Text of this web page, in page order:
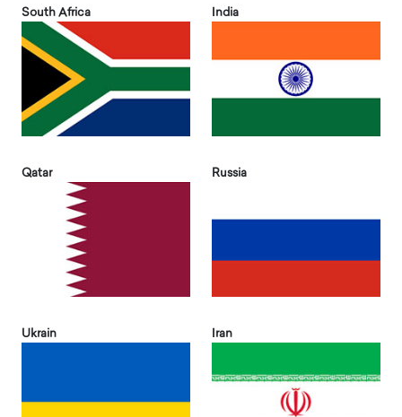
South Africa India
Qatar Russia
Ukrain Iran